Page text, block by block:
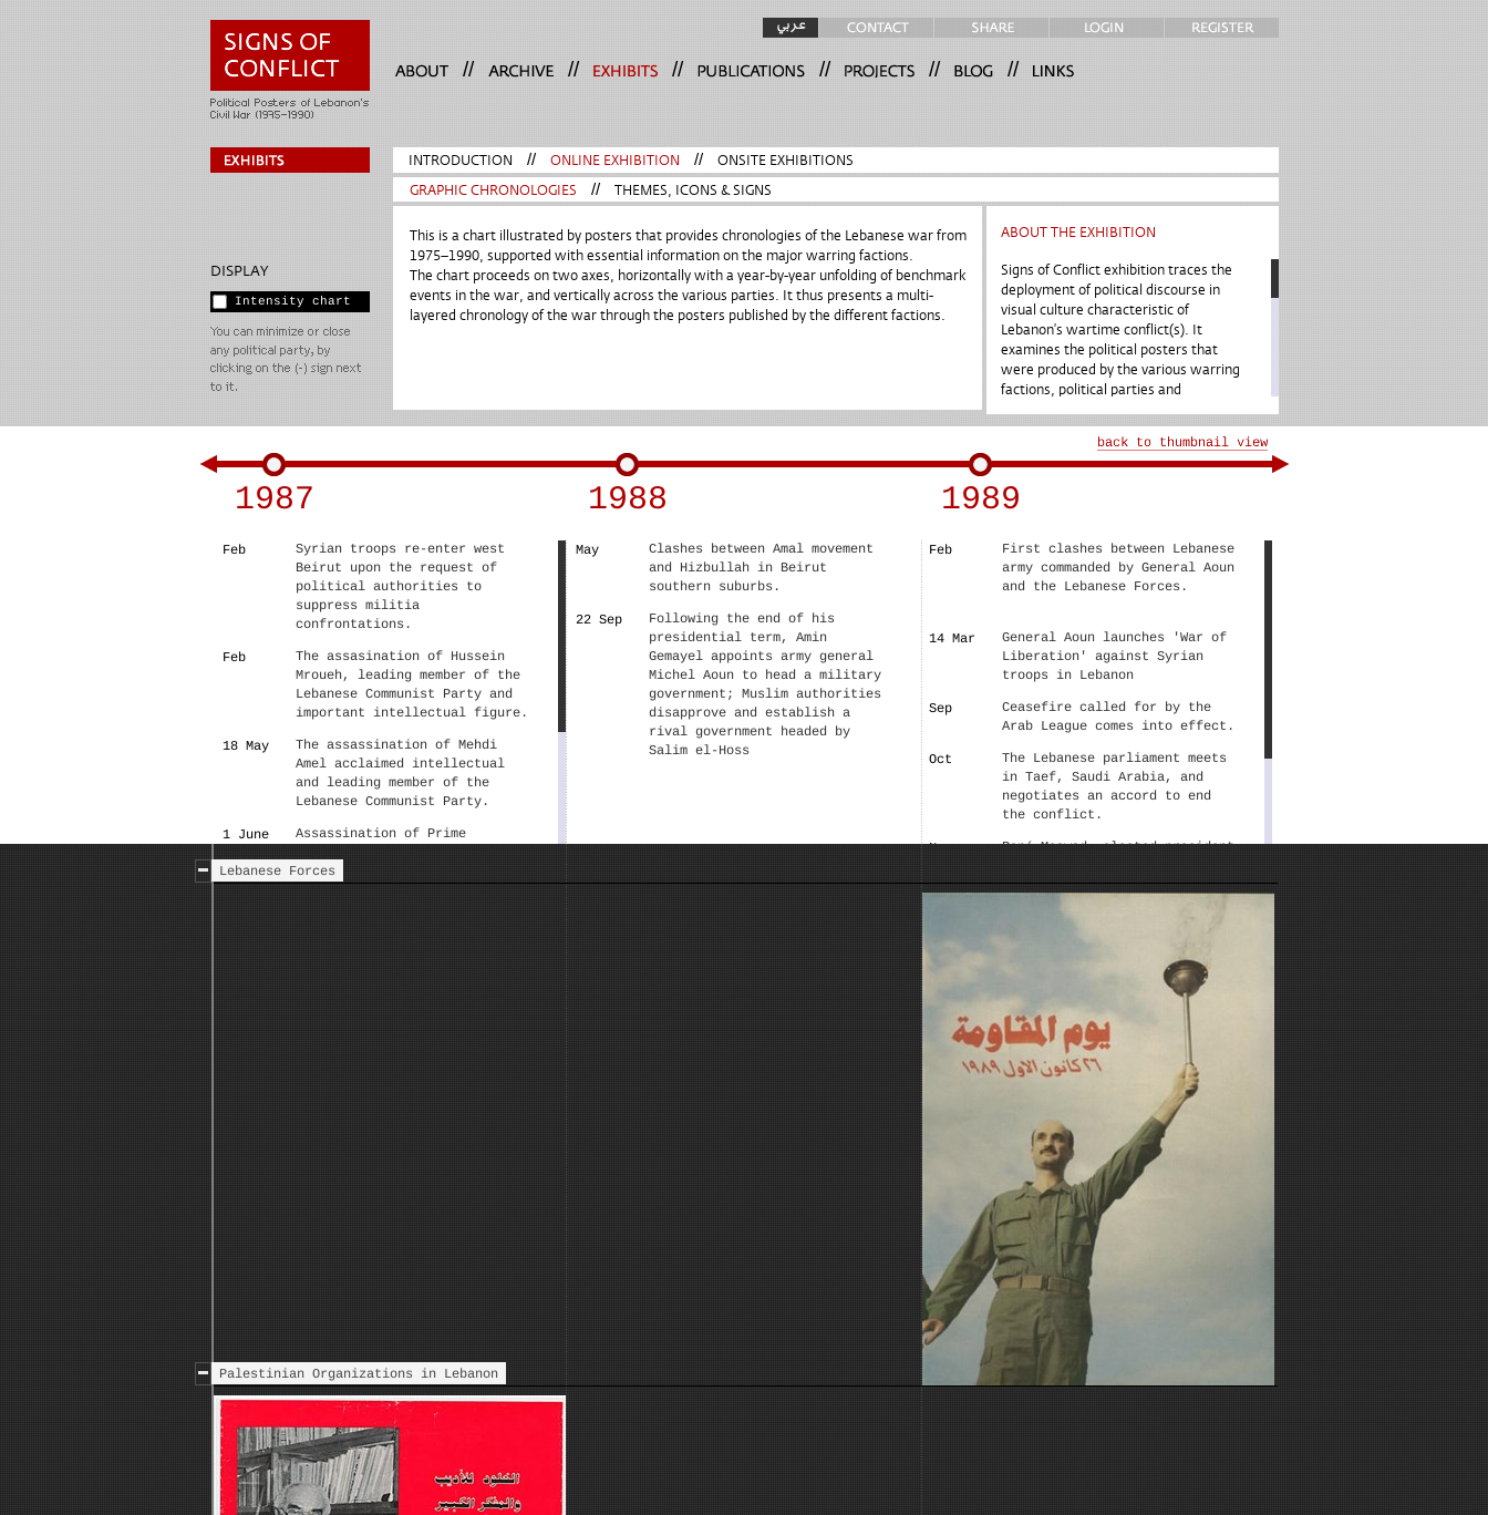
// // // // // //
DISPLAY
Intensity chart
INTRODUCTION // ONLINE EXHIBITION //
ONSITE EXHIBITIONS
GRAPHIC CHRONOLOGIES
// THEMES, ICONS & SIGNS
This is a chart illustrated by posters that provides chronologies of the Lebanese war from
1975–1990, supported with essential information on the major warring factions.
The chart proceeds on two axes, horizontally with a year-by-year unfolding of benchmark
events in the war, and vertically across the various parties. It thus presents a multi-
layered chronology of the war through the posters published by the different factions.
ABOUT THE EXHIBITION
Signs of Conflict exhibition traces the
deployment of political discourse in
visual culture characteristic of
Lebanon’s wartime conflict(s). It
examines the political posters that
were produced by the various warring
factions, political parties and
and 1990. It is premised upon the idea
that the posters unfold the narratives
of the prevailing political conflicts
while providing insights into modern
Arab visual culture.
where local socio-economic and
sectarian struggles, linked with
regional politics, characterized
the numerous warring factions. That,
in turn, materialized in the production
of an equally complex plethora of
political posters, with antagonistic
discursive frameworks, conflicting
significations, as well as distinct
aesthetic practices.
1987
Feb
Syrian troops re-enter west
Beirut upon the request of
political authorities to
suppress militia
confrontations.
Feb
The assasination of Hussein
Mroueh, leading member of the
Lebanese Communist Party and
important intellectual figure.
18 May
The assassination of Mehdi
Amel acclaimed intellectual
and leading member of the
Lebanese Communist Party.
1 June
Assassination of Prime
––
Under pressure from Syria, the
1988
May
Clashes between Amal movement
and Hizbullah in Beirut
southern suburbs.
22 Sep
Following the end of his
presidential term, Amin
Gemayel appoints army general
Michel Aoun to head a military
government; Muslim authorities
disapprove and establish a
rival government headed by
Salim el-Hoss
1989
Feb
First clashes between Lebanese
army commanded by General Aoun
and the Lebanese Forces.
14 Mar
General Aoun launches 'War of
Liberation' against Syrian
troops in Lebanon
Sep
Ceasefire called for by the
Arab League comes into effect.
Oct
The Lebanese parliament meets
in Taef, Saudi Arabia, and
negotiates an accord to end
the conflict.
Nov
René Moawad, elected president
shortly after, parliament
Hrawi
Lebanese Forces
Palestinian Organizations in Lebanon